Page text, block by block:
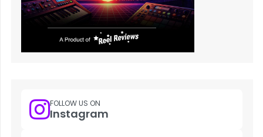
FOLLOW US ON
Instagram